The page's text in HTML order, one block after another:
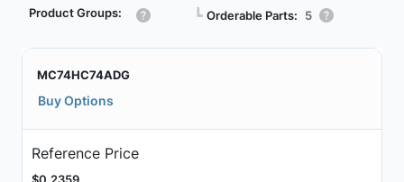
Product Groups: ┗ Orderable Parts: 5
MC74HC74ADG
Buy Options
Reference Price
$0.2359